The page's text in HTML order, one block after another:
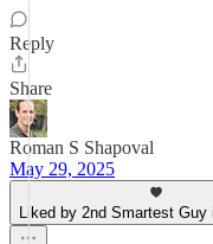
Reply
Share
Roman S Shapoval
May 29, 2025
Liked by 2nd Smartest Guy